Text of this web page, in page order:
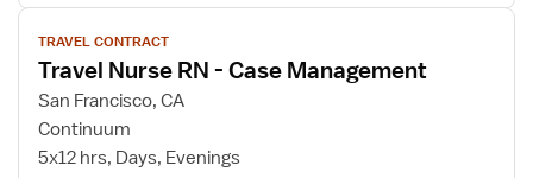
View
job
details
for
Travel
Nurse
TRAVEL CONTRACT
Travel Nurse RN - Case Management
San Francisco, CA
Continuum
5x12 hrs, Days, Evenings